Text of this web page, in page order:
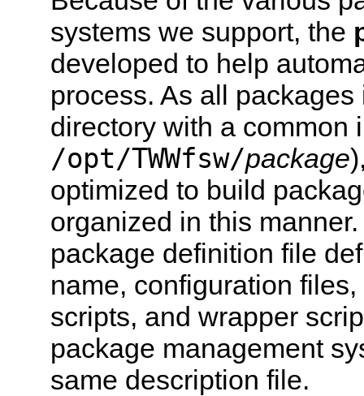
systems we support, the
developed to help
process. As all
directory with a common
/opt/TWWfsw/package
optimized to build
organized in this
package definition file
name, configuration
scripts, and wrapper
package management
same description file.